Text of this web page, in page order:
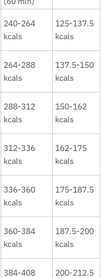
240-264
kcals
125-137.5
kcals
264-288
kcals
137.5-150
kcals
288-312
kcals
150-162
kcals
312-336
kcals
162-175
kcals
336-360
kcals
175-187.5
kcals
360-384
kcals
187.5-200
kcals
384-408 200-212.5